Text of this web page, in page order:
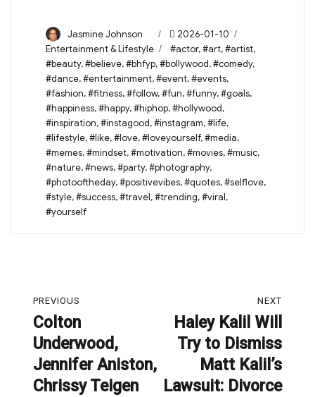
Author
Jasmine Johnson
Posted
on
2026-01-10
Entertainment & Lifestyle
Tags
#actor,#art,#artist,
#beauty,#believe,#bhfyp,#bollywood,#comedy,
#dance,#entertainment,#event,#events,
#fashion,#fitness,#follow,#fun,#funny,#goals,
#happiness,#happy,#hiphop,#hollywood,
#inspiration,#instagood,#instagram,#life,
#lifestyle,#like,#love,#loveyourself,#media,
#memes,#mindset,#motivation,#movies,#music,
#nature,#news,#party,#photography,
#photooftheday,#positivevibes,#quotes,#selflove,
#style,#success,#travel,#trending,#viral,
#yourself
navigation
PREVIOUS
Previous
post:
Colton
Underwood,
Jennifer Aniston,
Chrissy Teigen
NEXT
Next
post:
Haley Kalil Will
Try to Dismiss
Matt Kalil’s
Lawsuit: Divorce